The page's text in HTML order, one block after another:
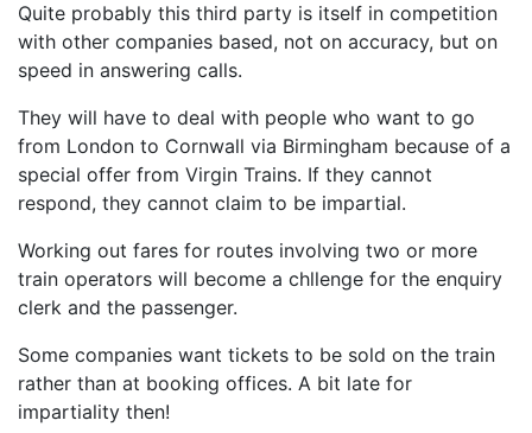
Quite probably this third party is itself in competition
with other companies based, not on accuracy, but on
speed in answering calls.
They will have to deal with people who want to go
from London to Cornwall via Birmingham because of a
special offer from Virgin Trains. If they cannot
respond, they cannot claim to be impartial.
Working out fares for routes involving two or more
train operators will become a chllenge for the enquiry
clerk and the passenger.
Some companies want tickets to be sold on the train
rather than at booking offices. A bit late for
impartiality then!